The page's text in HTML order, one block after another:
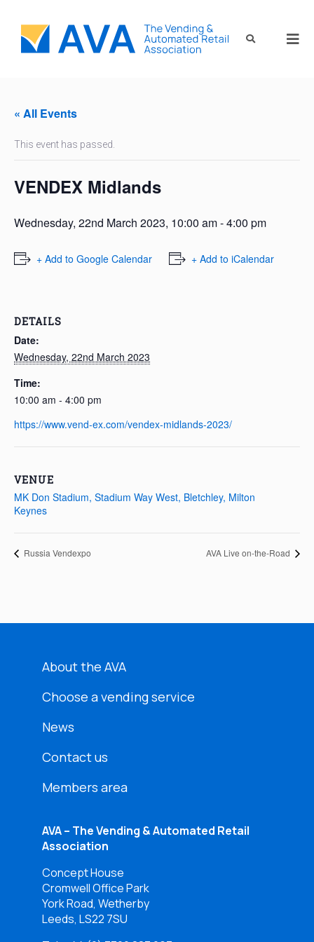
« All Events
This event has passed.
VENDEX Midlands
Wednesday, 22nd March 2023, 10:00 am-4:00 pm
+ Add to Google Calendar + Add to iCalendar
DETAILS
Date:
Wednesday, 22nd March 2023
Time:
10:00 am - 4:00 pm
https://www.vend-ex.com/vendex-midlands-2023/
VENUE
MK Don Stadium, Stadium Way West, Bletchley, Milton
Keynes
Russia Vendexpo AVA Live on-the-Road
About the AVA
Choose a vending service
News
Contact us
Members area
AVA – The Vending & Automated Retail
Association
Concept House
Cromwell Office Park
York Road, Wetherby
Leeds, LS22 7SU